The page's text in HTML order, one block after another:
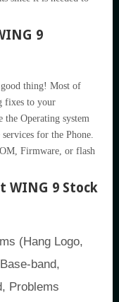
9
thing! Most of
fixes to your
Operating system
for the Phone.
Firmware, or flash
WING 9 Stock
(Hang Logo,
band,
Problems